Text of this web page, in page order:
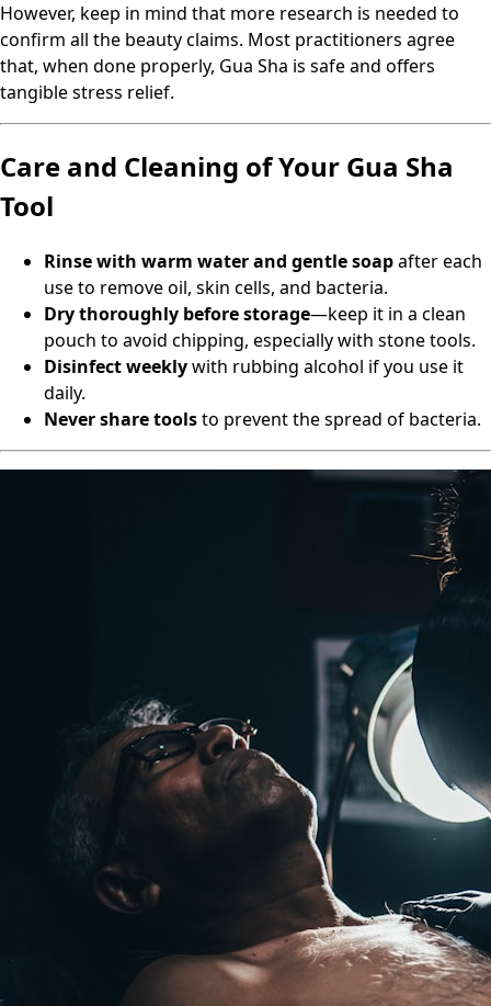
However, keep in mind that more research is needed to
confirm all the beauty claims. Most practitioners agree
that, when done properly, Gua Sha is safe and offers
tangible stress relief.
Care and Cleaning of Your Gua Sha
Tool
Rinse with warm water and gentle soapafter each
use to remove oil, skin cells, and bacteria.
Dry thoroughly before storage—keep it in a clean
pouch to avoid chipping, especially with stone tools.
Disinfect weeklywith rubbing alcohol if you use it
daily.
Never share toolsto prevent the spread of bacteria.